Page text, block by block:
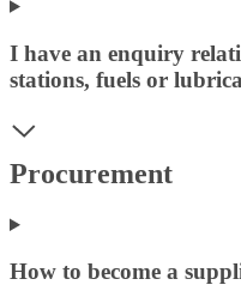
I have an enquiry
stations, fuels or
Procurement
How to become a